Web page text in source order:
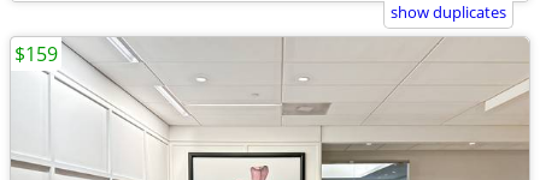
show duplicates
$159